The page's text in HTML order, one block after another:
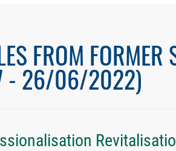
FROM
- 26/06/2022)